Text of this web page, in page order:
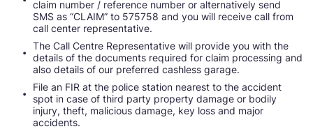
claim number / reference number or alternatively send
SMS as “CLAIM” to 575758 and you will receive call from
call center representative.
The Call Centre Representative will provide you with the
details of the documents required for claim processing and
also details of our preferred cashless garage.
File an FIR at the police station nearest to the accident
spot in case of third party property damage or bodily
injury, theft, malicious damage, key loss and major
accidents.